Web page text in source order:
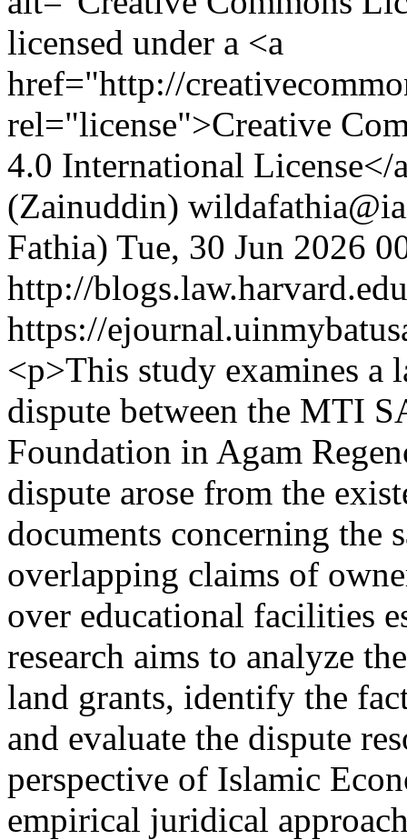
licensed under a <a
href="http://
rel="license">Creative
4.0 International License</
(Zainuddin)
Fathia) Tue, 30 Jun 2026
http://
https://
<p>This study examines a
dispute between the MTI
Foundation in Agam
dispute arose from the
documents concerning the
overlapping claims of
over educational facilities
research aims to analyze
land grants, identify the
and evaluate the dispute
perspective of Islamic
empirical juridical